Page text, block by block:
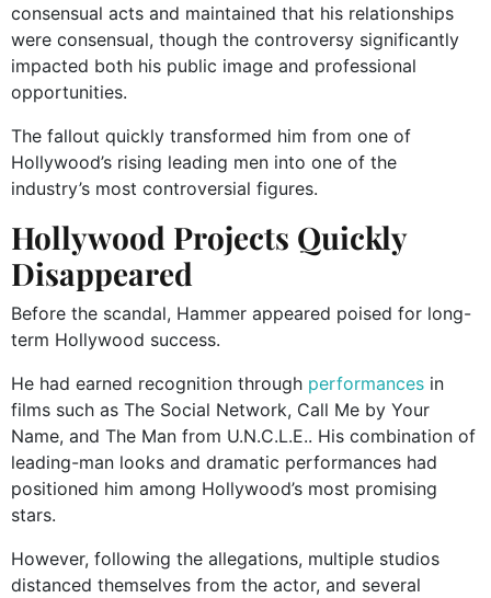
consensual acts and maintained that his relationships
were consensual, though the controversy significantly
impacted both his public image and professional
opportunities.
The fallout quickly transformed him from one of
Hollywood’s rising leading men into one of the
industry’s most controversial figures.
Hollywood Projects Quickly
Disappeared
Before the scandal, Hammer appeared poised for long-
term Hollywood success.
He had earned recognition through performances in
films such as The Social Network, Call Me by Your
Name, and The Man from U.N.C.L.E.. His combination of
leading-man looks and dramatic performances had
positioned him among Hollywood’s most promising
stars.
However, following the allegations, multiple studios
distanced themselves from the actor, and several